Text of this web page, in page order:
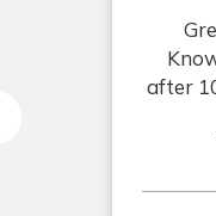
after